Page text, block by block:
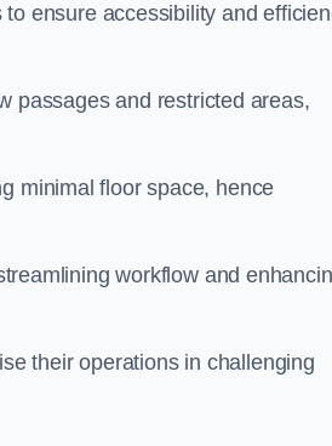
ensure accessibility and
passages and restricted areas,
minimal floor space, hence
workflow and
their operations in challenging